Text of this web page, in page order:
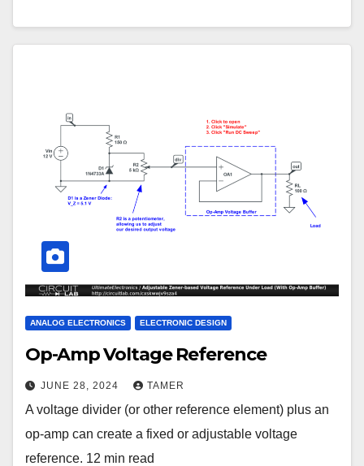
ANALOG ELECTRONICS ELECTRONIC DESIGN
Op-Amp Voltage Reference
JUNE 28, 2024 TAMER
A voltage divider (or other reference element) plus an
op-amp can create a fixed or adjustable voltage
reference. 12 min read